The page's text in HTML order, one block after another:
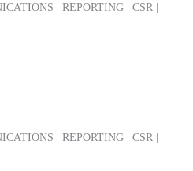
| REPORTING | CSR |
| REPORTING | CSR |